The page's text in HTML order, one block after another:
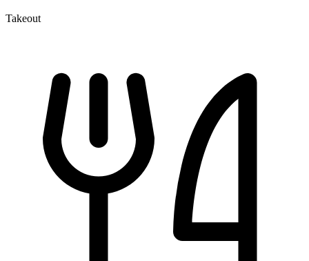
Takeout